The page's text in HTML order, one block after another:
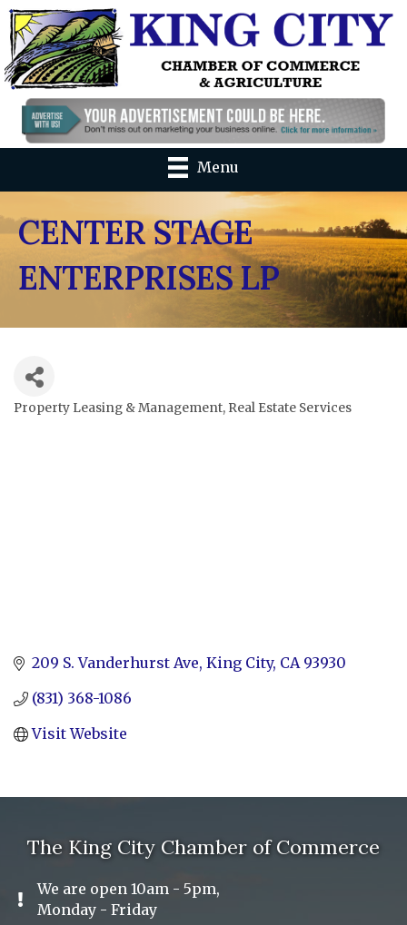
Menu
CENTER STAGE
ENTERPRISES LP
Property Leasing & Management Real Estate Services
209 S. Vanderhurst Ave King City CA 93930
(831) 368-1086
Visit Website
The King City Chamber of Commerce
Exclamation Icon
We are open 10am - 5pm,
Monday - Friday